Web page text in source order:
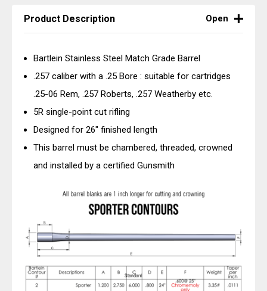
Product Description Open
Bartlein Stainless Steel Match Grade Barrel
.257 caliber with a .25 Bore : suitable for cartridges
.25-06 Rem, .257 Roberts, .257 Weatherby etc.
5R single-point cut rifling
Designed for 26" finished length
This barrel must be chambered, threaded, crowned
and installed by a certified Gunsmith